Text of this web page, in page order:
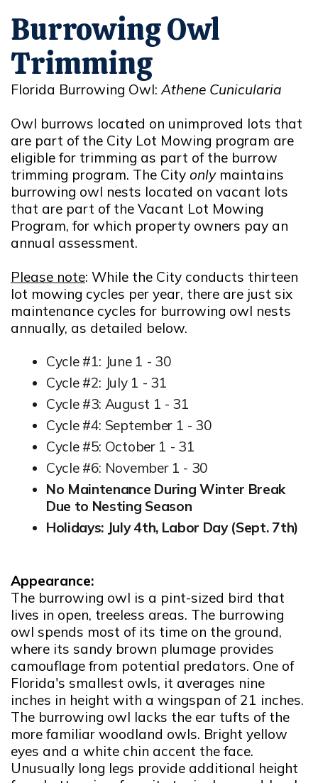
Burrowing Owl
Trimming
Florida Burrowing Owl: Athene Cunicularia
Owl burrows located on unimproved lots that
are part of the City Lot Mowing program are
eligible for trimming as part of the burrow
trimming program. The City only maintains
burrowing owl nests located on vacant lots
that are part of the Vacant Lot Mowing
Program, for which property owners pay an
annual assessment.
Please note: While the City conducts thirteen
lot mowing cycles per year, there are just six
maintenance cycles for burrowing owl nests
annually, as detailed below.
Cycle #1: June 1 - 30
Cycle #2: July 1 - 31
Cycle #3: August 1 - 31
Cycle #4: September 1 - 30
Cycle #5: October 1 - 31
Cycle #6: November 1 - 30
No Maintenance During Winter Break
Due to Nesting Season
Holidays: July 4th, Labor Day (Sept. 7th)
Appearance:
The burrowing owl is a pint-sized bird that
lives in open, treeless areas. The burrowing
owl spends most of its time on the ground,
where its sandy brown plumage provides
camouflage from potential predators. One of
Florida's smallest owls, it averages nine
inches in height with a wingspan of 21 inches.
The burrowing owl lacks the ear tufts of the
more familiar woodland owls. Bright yellow
eyes and a white chin accent the face.
Unusually long legs provide additional height